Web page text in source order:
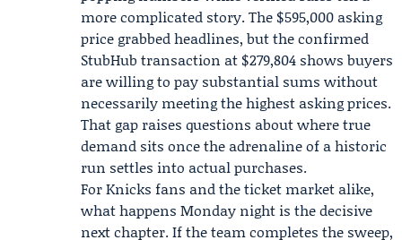
more complicated story. The $595,000 asking
price grabbed headlines, but the confirmed
StubHub transaction at $279,804 shows buyers
are willing to pay substantial sums without
necessarily meeting the highest asking prices.
That gap raises questions about where true
demand sits once the adrenaline of a historic
run settles into actual purchases.
For Knicks fans and the ticket market alike,
what happens Monday night is the decisive
next chapter. If the team completes the sweep,